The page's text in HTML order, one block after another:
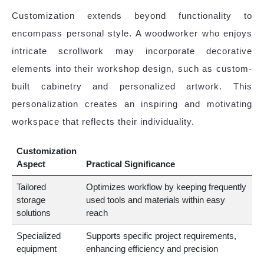
Customization extends beyond functionality to
encompass personal style. A woodworker who enjoys
intricate scrollwork may incorporate decorative
elements into their workshop design, such as custom-
built cabinetry and personalized artwork. This
personalization creates an inspiring and motivating
workspace that reflects their individuality.
Customization
Aspect
Practical Significance
Tailored
storage
solutions
Optimizes workflow by keeping frequently
used tools and materials within easy
reach
Specialized
equipment
Supports specific project requirements,
enhancing efficiency and precision